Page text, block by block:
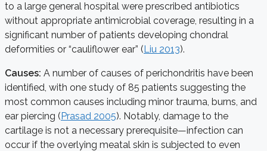
to a large general hospital were prescribed antibiotics
without appropriate antimicrobial coverage, resulting in a
significant number of patients developing chondral
deformities or “cauliflower ear” (Liu 2013).
Causes: A number of causes of perichondritis have been
identified, with one study of 85 patients suggesting the
most common causes including minor trauma, burns, and
ear piercing (Prasad 2005). Notably, damage to the
cartilage is not a necessary prerequisite—infection can
occur if the overlying meatal skin is subjected to even